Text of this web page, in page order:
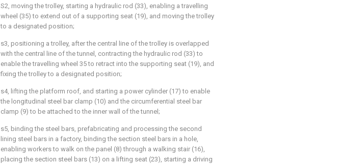
S2, moving the trolley, starting a hydraulic rod (33), enabling a travelling
wheel (35) to extend out of a supporting seat (19), and moving the trolley
to a designated position;
s3, positioning a trolley, after the central line of the trolley is overlapped
with the central line of the tunnel, contracting the hydraulic rod (33) to
enable the travelling wheel 35 to retract into the supporting seat (19), and
fixing the trolley to a designated position;
s4, lifting the platform roof, and starting a power cylinder (17) to enable
the longitudinal steel bar clamp (10) and the circumferential steel bar
clamp (9) to be attached to the inner wall of the tunnel;
s5, binding the steel bars, prefabricating and processing the second
lining steel bars in a factory, binding the section steel bars in a hole,
enabling workers to walk on the panel (8) through a walking stair (16),
placing the section steel bars (13) on a lifting seat (23), starting a driving